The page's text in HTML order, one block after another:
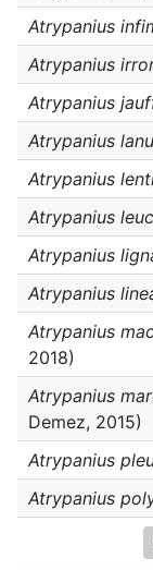
Atrypanius
Atrypanius
Atrypanius
Atrypanius
Atrypanius
Atrypanius
Atrypanius
Atrypanius
Atrypanius
2018)
Atrypanius
Demez, 2015)
Atrypanius
Atrypanius